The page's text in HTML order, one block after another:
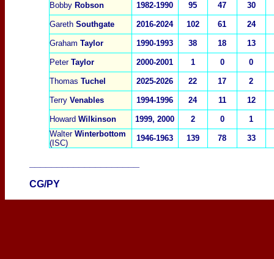
BobbyRobson 1982-1990 95 47 30
GarethSouthgate 2016-2024 102 61 24
Graham Taylor 1990-1993 38 18 13
Peter Taylor 2000-2001 1 0 0
Thomas Tuchel 2025-2026 22 17 2
TerryVenables 1994-1996 24 11 12
Howard Wilkinson 1999, 2000 2 0
1
WalterWinterbottom
(ISC)
1946-1963 139 78 33
CG/PY